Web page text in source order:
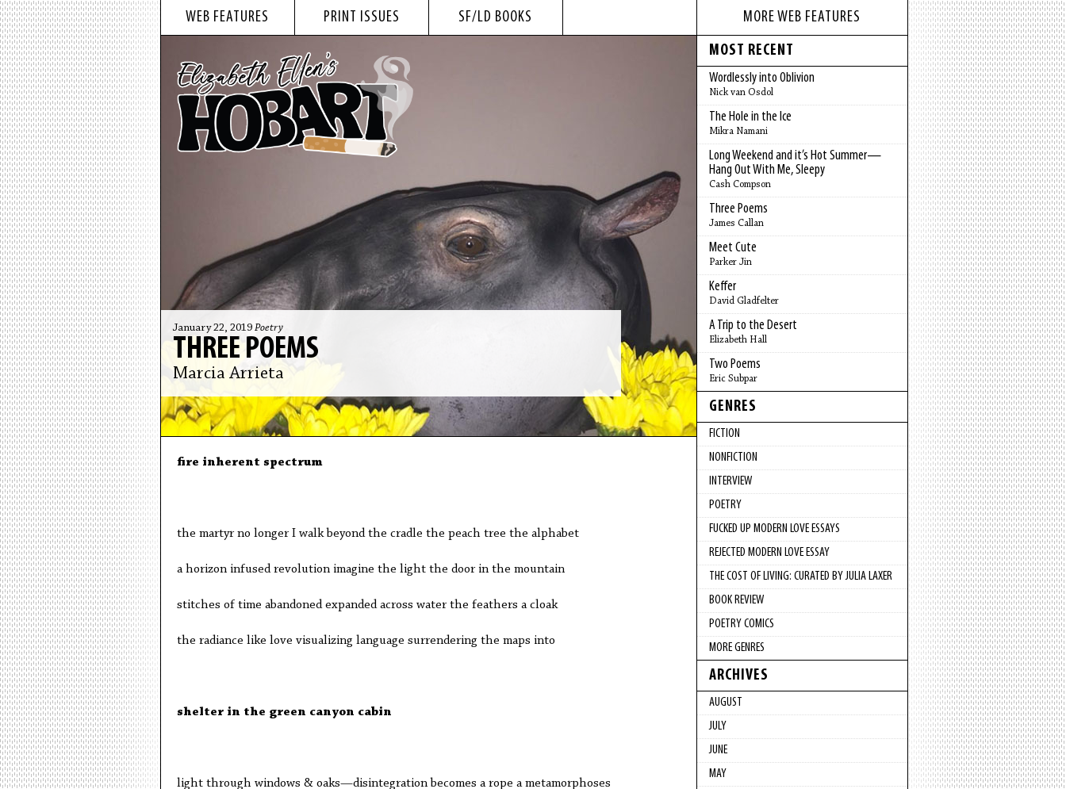
WEB FEATURES PRINT ISSUES SF/LD BOOKS
January 22, 2019 Poetry
THREE POEMS
Marcia Arrieta
fire inherent spectrum
the martyr no longer I walk beyond the cradle the peach tree the alphabet
a horizon infused revolution imagine the light the door in the mountain
stitches of time abandoned expanded across water the feathers a cloak
the radiance like love visualizing language surrendering the maps into
shelter in the green canyon cabin
light through windows & oaks—disintegration becomes a rope a metamorphoses
MORE WEB FEATURES
MOST RECENT
Wordlessly into Oblivion
Nick van Osdol
The Hole in the Ice
Mikra Namani
Long Weekend and it’s Hot Summer—
Hang Out With Me, Sleepy
Cash Compson
Three Poems
James Callan
Meet Cute
Parker Jin
Keffer
David Gladfelter
A Trip to the Desert
Elizabeth Hall
Two Poems
Eric Subpar
GENRES
FICTION
NONFICTION
INTERVIEW
POETRY
FUCKED UP MODERN LOVE ESSAYS
REJECTED MODERN LOVE ESSAY
THE COST OF LIVING: CURATED BY JULIA LAXER
BOOK REVIEW
POETRY COMICS
MORE GENRES
ARCHIVES
AUGUST
JULY
JUNE
MAY